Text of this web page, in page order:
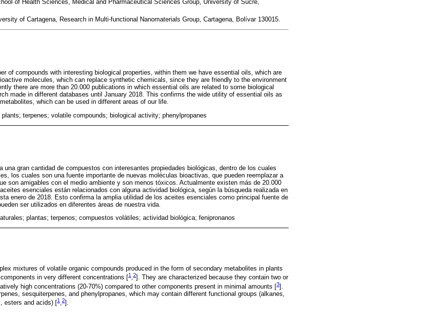
of Health Sciences, Medical and Pharmaceutical Sciences Group, University of Sucre,
of Cartagena, Research in Multi-functional Nanomaterials Group, Cartagena, Bolívar 130015.
of compounds with interesting biological properties, within them we have essential oils, which are
molecules, which can replace synthetic chemicals, since they are friendly to the environment
there are more than 20.000 publications in which essential oils are related to some biological
made in different databases until January 2018. This confirms the wide utility of essential oils as
which can be used in different areas of our life.
plants; terpenes; volatile compounds; biological activity; phenylpropanes
una gran cantidad de compuestos con interesantes propiedades biológicas, dentro de los cuales
los cuales son una fuente importante de nuevas moléculas bioactivas, que pueden reemplazar a
son amigables con el medio ambiente y son menos tóxicos. Actualmente existen más de 20.000
esenciales están relacionados con alguna actividad biológica, según la búsqueda realizada en
enero de 2018. Esto confirma la amplia utilidad de los aceites esenciales como principal fuente de
ser utilizados en diferentes áreas de nuestra vida.
plantas; terpenos; compuestos volátiles; actividad biológica; fenipronanos
mixtures of volatile organic compounds produced in the form of secondary metabolites in plants
in very different concentrations [
1 ,2 ]. They are characterized because they contain two or
high concentrations (20-70%) compared to other components present in minimal amounts [3].
sesquiterpenes, and phenylpropanes, which may contain different functional groups (alkanes,
esters and acids) [1 ,2].